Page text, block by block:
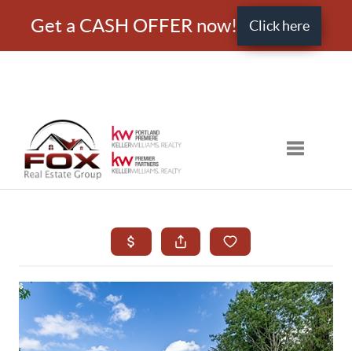
Get a CASH OFFER now! Click here
Toggle